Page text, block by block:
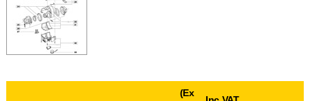
(Ex